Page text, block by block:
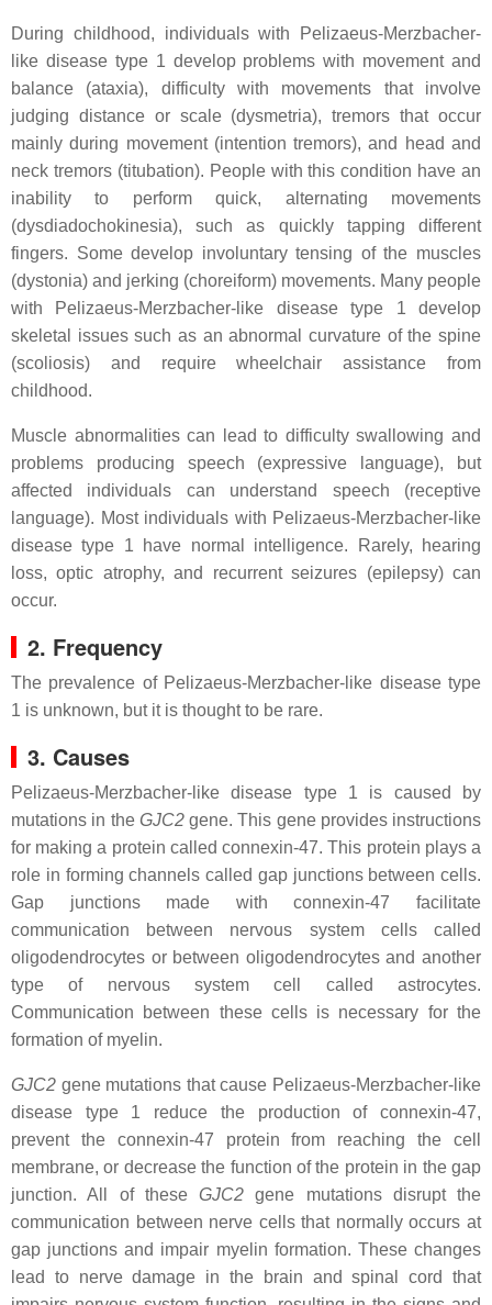
During childhood, individuals with Pelizaeus-Merzbacher-
like disease type 1 develop problems with movement and
balance (ataxia), difficulty with movements that involve
judging distance or scale (dysmetria), tremors that occur
mainly during movement (intention tremors), and head and
neck tremors (titubation). People with this condition have an
inability to perform quick, alternating movements
(dysdiadochokinesia), such as quickly tapping different
fingers. Some develop involuntary tensing of the muscles
(dystonia) and jerking (choreiform) movements. Many people
with Pelizaeus-Merzbacher-like disease type 1 develop
skeletal issues such as an abnormal curvature of the spine
(scoliosis) and require wheelchair assistance from
childhood.
Muscle abnormalities can lead to difficulty swallowing and
problems producing speech (expressive language), but
affected individuals can understand speech (receptive
language). Most individuals with Pelizaeus-Merzbacher-like
disease type 1 have normal intelligence. Rarely, hearing
loss, optic atrophy, and recurrent seizures (epilepsy) can
occur.
2. Frequency
The prevalence of Pelizaeus-Merzbacher-like disease type
1 is unknown, but it is thought to be rare.
3. Causes
Pelizaeus-Merzbacher-like disease type 1 is caused by
mutations in the GJC2gene. This gene provides instructions
for making a protein called connexin-47. This protein plays a
role in forming channels called gap junctions between cells.
Gap junctions made with connexin-47 facilitate
communication between nervous system cells called
oligodendrocytes or between oligodendrocytes and another
type of nervous system cell called astrocytes.
Communication between these cells is necessary for the
formation of myelin.
GJC2 gene mutations that cause Pelizaeus-Merzbacher-like
disease type 1 reduce the production of connexin-47,
prevent the connexin-47 protein from reaching the cell
membrane, or decrease the function of the protein in the gap
junction. All of these GJC2 gene mutations disrupt the
communication between nerve cells that normally occurs at
gap junctions and impair myelin formation. These changes
lead to nerve damage in the brain and spinal cord that